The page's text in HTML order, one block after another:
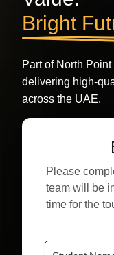
Bright
Part of North
delivering high-
across the UAE.
Please
team will be
time for the